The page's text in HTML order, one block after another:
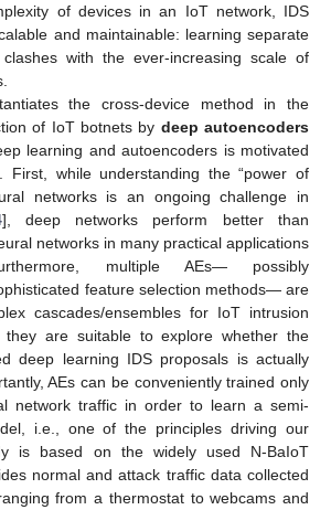
of devices in an IoT network, IDS
and maintainable: learning separate
with the ever-increasing scale of
the cross-device method in the
of IoT botnets by deep autoencoders
learning and autoencoders is motivated
First, while understanding the “power of
networks is an ongoing challenge in
], deep networks perform better than
networks in many practical applications
multiple AEs— possibly
feature selection methods— are
cascades/ensembles for IoT intrusion
they are suitable to explore whether the
deep learning IDS proposals is actually
AEs can be conveniently trained only
network traffic in order to learn a semi-
i.e., one of the principles driving our
is based on the widely used N-BaIoT
normal and attack traffic data collected
from a thermostat to webcams and